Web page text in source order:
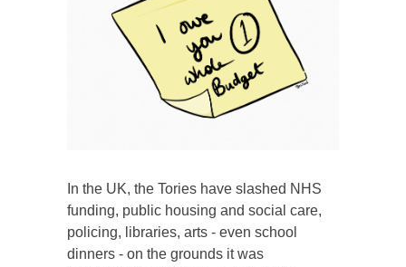
In the UK, the Tories have slashed NHS
funding, public housing and social care,
policing, libraries, arts - even school
dinners - on the grounds it was